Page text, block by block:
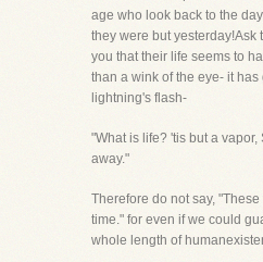
age who look back to the
they were but yesterday!Ask
you that their life seems to
than a wink of the eye- it
lightning's flash-
"What is life? 'tis but a
away."
Therefore do not say,
time." for even if we could
whole length of